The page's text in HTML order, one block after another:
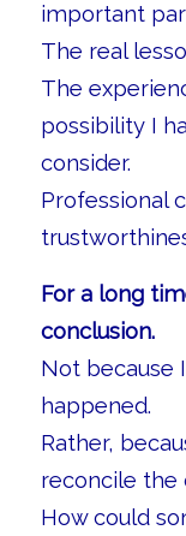
important
The real
The
possibility I
consider.
Professional
For a long
conclusion.
Not because
happened.
Rather,
reconcile the
How could